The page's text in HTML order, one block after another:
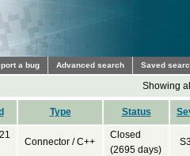
a bug Advanced search Saved
Showing
Type Status
Connector / C++
Closed
(2695 days)